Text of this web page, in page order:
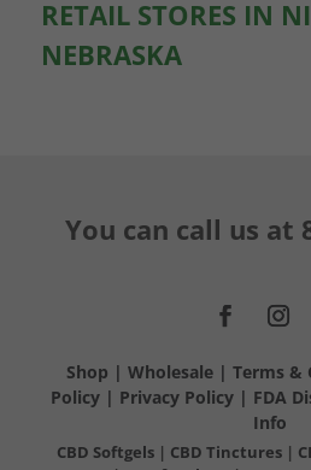
RETAIL STORES IN
NEBRASKA
You can call us at
Shop | Wholesale| Terms &
Policy| Privacy Policy| FDA
Info
CBD Softgels| CBD Tinctures |